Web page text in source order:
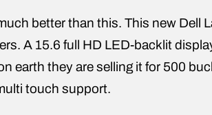
better than this. This new Dell
A 15.6 full HD LED-backlit
earth they are selling it for 500
touch support.